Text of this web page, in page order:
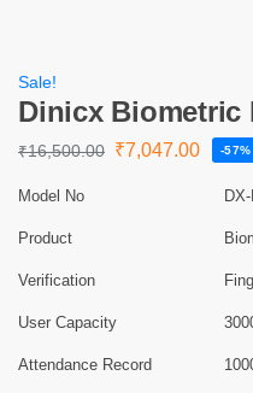
Sale!
Dinicx Biometric
₹16,500.00 ₹7,047.00 -57%
Model No
Product
Verification
User Capacity
Attendance Record